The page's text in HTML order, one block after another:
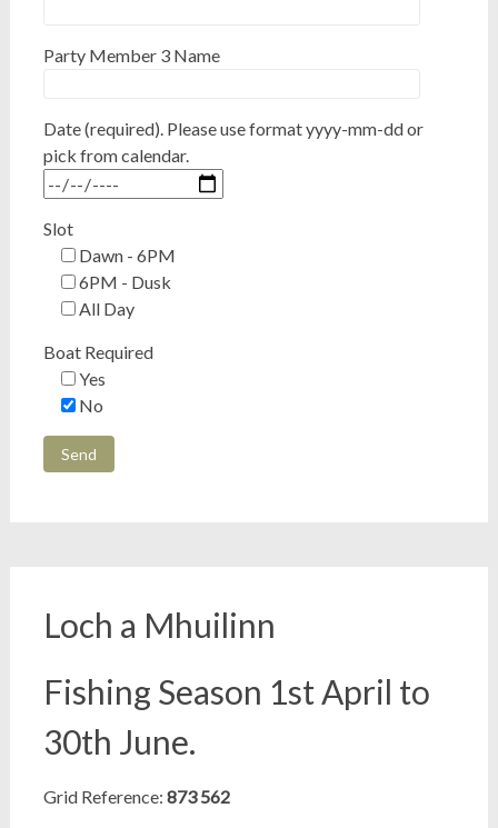
Party Member 3 Name
Date (required). Please use format yyyy-mm-dd or
pick from calendar.
Slot
Dawn - 6PM
6PM - Dusk
All Day
Boat Required
Yes
No
Loch a Mhuilinn
Fishing Season 1st April to
30th June.
Grid Reference: 873 562